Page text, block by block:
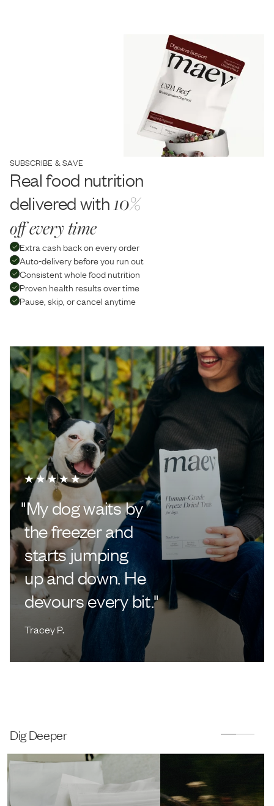
SUBSCRIBE & SAVE
Real food nutrition
delivered with10%
off every time
Extra cash back on every order
Auto-delivery before you run out
Consistent whole food nutrition
Proven health results over time
Pause, skip, or cancel anytime
"My dog waits by
the freezer and
starts jumping
up and down. He
devours every bit."
Tracey P.
Dig Deeper